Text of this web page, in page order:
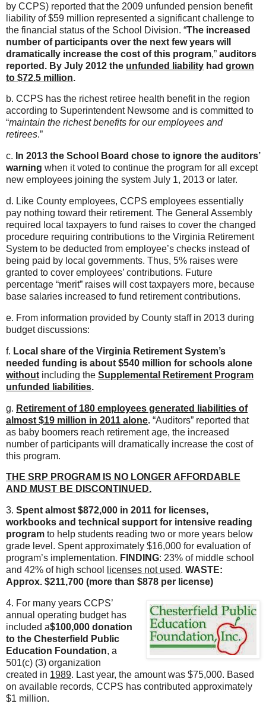
by CCPS) reported that the 2009 unfunded pension benefit
liability of $59 million represented a significant challenge to
the financial status of the School Division. “The increased
number of participants over the next few years will
dramatically increase the cost of this program,” auditors
reported. By July 2012 the unfunded liability had grown
to $72.5 million.
b. CCPS has the richest retiree health benefit in the region
according to Superintendent Newsome and is committed to
“maintain the richest benefits for our employees and
retirees.”
c. In 2013 the School Board chose to ignore the auditors’
warning when it voted to continue the program for all except
new employees joining the system July 1, 2013 or later.
d. Like County employees, CCPS employees essentially
pay nothing toward their retirement. The General Assembly
required local taxpayers to fund raises to cover the changed
procedure requiring contributions to the Virginia Retirement
System to be deducted from employee’s checks instead of
being paid by local governments. Thus, 5% raises were
granted to cover employees’ contributions. Future
percentage “merit” raises will cost taxpayers more, because
base salaries increased to fund retirement contributions.
e. From information provided by County staff in 2013 during
budget discussions:
f. Local share of the Virginia Retirement System’s
needed funding is about $540 million for schools alone
without including the Supplemental Retirement Program
unfunded liabilities.
g. Retirement of 180 employees generated liabilities of
almost $19 million in 2011 alone. “Auditors” reported that
as baby boomers reach retirement age, the increased
number of participants will dramatically increase the cost of
this program.
THE SRP PROGRAM IS NO LONGER AFFORDABLE
AND MUST BE DISCONTINUED.
3. Spent almost $872,000 in 2011 for licenses,
workbooks and technical support for intensive reading
program to help students reading two or more years below
grade level. Spent approximately $16,000 for evaluation of
program’s implementation. FINDING: 23% of middle school
and 42% of high school
licenses not used. WASTE:
Approx. $211,700 (more than $878 per license)
4. For many years CCPS’
annual operating budget has
included a$100,000 donation
to the Chesterfield Public
Education Foundation, a
501(c) (3) organization
created in 1989. Last year, the amount was $75,000. Based
on available records, CCPS has contributed approximately
$1 million.